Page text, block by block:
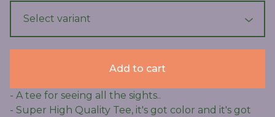
Add to cart
- A tee for seeing all the sights..
- Super High Quality Tee, it's got color and it's got